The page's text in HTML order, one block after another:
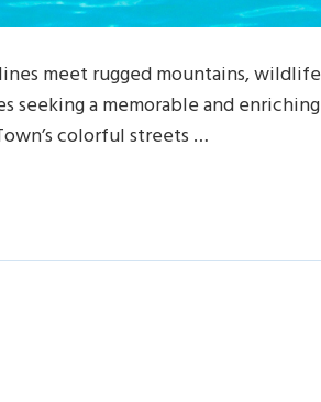
meet rugged mountains, wildlife
seeking a memorable and enriching
colorful streets …